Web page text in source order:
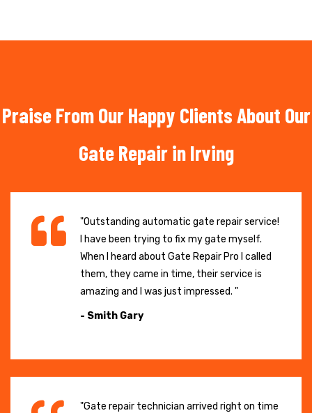
Praise From Our Happy Clients About Our
Gate Repair in Irving
"Outstanding automatic gate repair service!
I have been trying to fix my gate myself.
When I heard about Gate Repair Pro I called
them, they came in time, their service is
amazing and I was just impressed. "
- Smith Gary
"Gate repair technician arrived right on time